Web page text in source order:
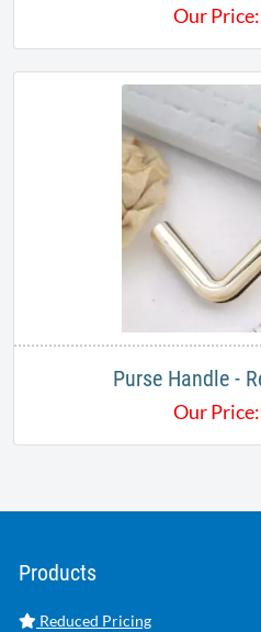
Our Price:
Purse Handle -
Our Price:
Products
Reduced Pricing